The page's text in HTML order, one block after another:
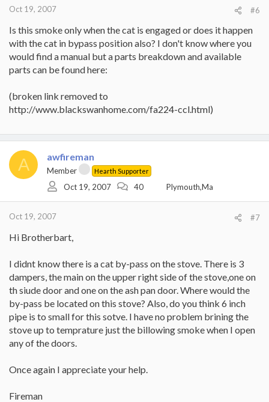
Oct 19, 2007 #6
Is this smoke only when the cat is engaged or does it happen
with the cat in bypass position also? I don't know where you
would find a manual but a parts breakdown and available
parts can be found here:
(broken link removed to
http://www.blackswanhome.com/fa224-ccl.html)
A awfireman
Member Hearth Supporter
Oct 19, 2007 40 Plymouth,Ma
Oct 19, 2007 #7
Hi Brotherbart,
I didnt know there is a cat by-pass on the stove. There is 3
dampers, the main on the upper right side of the stove,one on
th siude door and one on the ash pan door. Where would the
by-pass be located on this stove? Also, do you think 6 inch
pipe is to small for this sotve. I have no problem brining the
stove up to temprature just the billowing smoke when I open
any of the doors.
Once again I appreciate your help.
Fireman